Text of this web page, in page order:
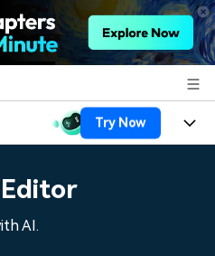
Try Now
AI.